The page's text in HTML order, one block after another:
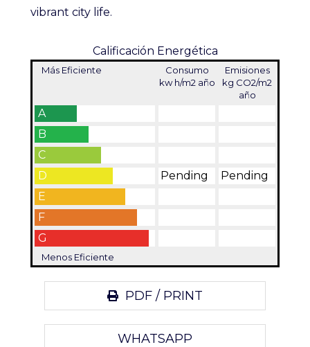
vibrant city life.
Calificación Energética
Más Eficiente
Consumo
kw h/m2 año
Emisiones
kg CO2/m2
año
A
B
C
D
Pending
Pending
E
F
G
Menos Eficiente
PDF / PRINT
WHATSAPP